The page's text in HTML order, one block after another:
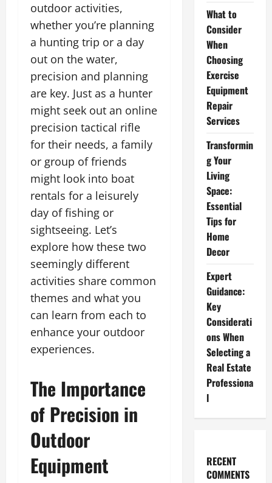
outdoor activities,
whether you’re planning
a hunting trip or a day
out on the water,
precision and planning
are key. Just as a hunter
might seek out an online
precision tactical rifle
for their needs, a family
or group of friends
might look into boat
rentals for a leisurely
day of fishing or
sightseeing. Let’s
explore how these two
seemingly different
activities share common
themes and what you
can learn from each to
enhance your outdoor
experiences.
The Importance
of Precision in
Outdoor
Equipment
What to
Consider
When
Choosing
Exercise
Equipment
Repair
Services
Transformin
g Your
Living
Space:
Essential
Tips for
Home
Decor
Expert
Guidance:
Key
Considerati
ons When
Selecting a
Real Estate
Professiona
l
RECENT
COMMENTS